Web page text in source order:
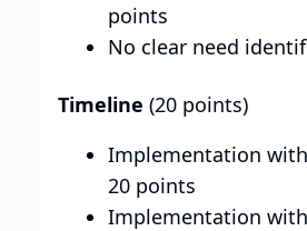
points
No clear need
Timeline (20 points)
Implementation
20 points
Implementation